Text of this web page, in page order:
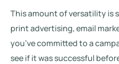
This amount of versatility is
print advertising, email
you’ve committed to a
see if it was successful